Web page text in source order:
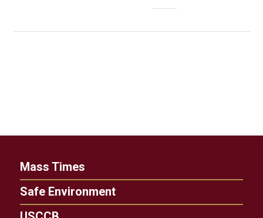
Mass Times
Safe Environment